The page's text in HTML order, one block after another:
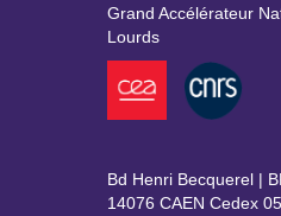
Grand Accélérateur
Lourds
Bd Henri Becquerel |
14076 CAEN Cedex